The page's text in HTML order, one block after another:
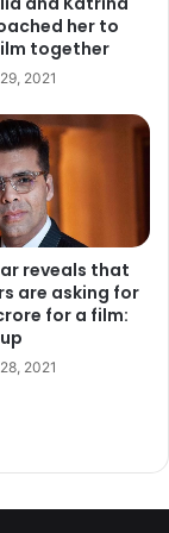
make life alot
her to
together
2021
reveals that
are asking for
for a film:
2021